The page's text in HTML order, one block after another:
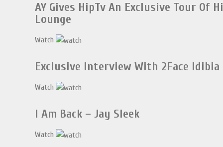
AY Gives HipTv An Exclusive Tour Of
Lounge
Watch
Exclusive Interview With 2Face Idibia
Watch
I Am Back – Jay Sleek
Watch